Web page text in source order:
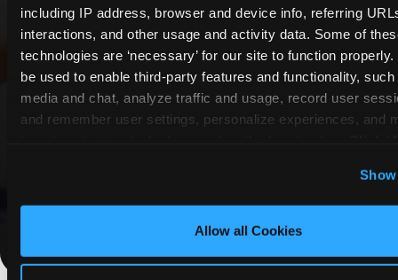
including IP address, browser and device info, referring
interactions, and other usage and activity data. Some of
technologies are ‘necessary’ for our site to function
be used to enable third-party features and functionality,
media and chat, analyze traffic and usage, record user
and remember user settings, personalize experiences, and
Optional Cookies’ to enable only necessary cookies.
Allow all Cookies
COUPONS & DEALS at North
Forth Worth (Presidio)
Whether it's a weekday outing or a special